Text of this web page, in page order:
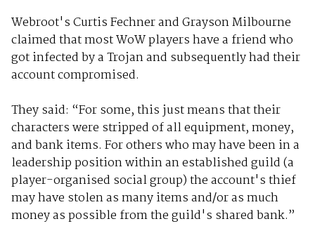
Webroot's Curtis Fechner and Grayson Milbourne
claimed that most WoW players have a friend who
got infected by a Trojan and subsequently had their
account compromised.
They said: “For some, this just means that their
characters were stripped of all equipment, money,
and bank items. For others who may have been in a
leadership position within an established guild (a
player-organised social group) the account's thief
may have stolen as many items and/or as much
money as possible from the guild's shared bank.”